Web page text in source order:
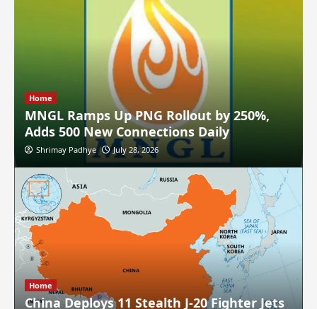
Home
MNGL Ramps Up PNG Rollout by 250%,
Adds 500 New Connections Daily
Shrimay Padhye July 28, 2026
Home
China Deploys 11 Stealth J-20 Fighter Jets